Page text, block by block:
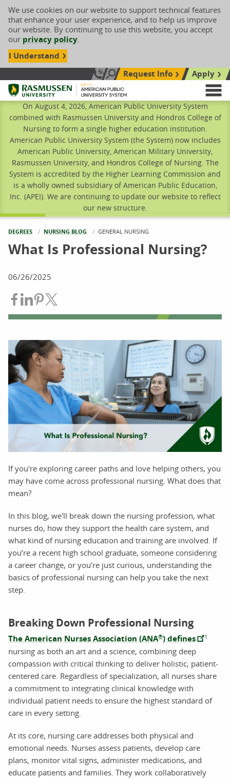
We use cookies on our website to support technical features
that enhance your user experience, and to help us improve
our website. By continuing to use this website, you accept
our privacy policy.
I Understand
Call Us: 833-606-1911
Search siteRequest Info
Apply
Rasmussen University
On August 4, 2026, American Public University System
combined with Rasmussen University and Hondros College of
Nursing to form a single higher education institution.
American Public University System (the System) now includes
American Public University, American Military University,
Rasmussen University, and Hondros College of Nursing. The
System is accredited by the Higher Learning Commission and
is a wholly owned subsidiary of American Public Education,
Inc. (APEI). We are continuing to update our website to reflect
our new structure.
DEGREES NURSING BLOG CURRENT:
GENERAL NURSING
What Is Professional Nursing?
06/26/2025
Share on Facebook
Share on LinkedIn
Share on Pinterest
If you're exploring career paths and love helping others, you
may have come across professional nursing. What does that
mean?
In this blog, we'll break down the nursing profession, what
nurses do, how they support the health care system, and
what kind of nursing education and training are involved. If
you’re a recent high school graduate, someone considering
a career change, or you’re just curious, understanding the
basics of professional nursing can help you take the next
step.
Breaking Down Professional Nursing
The American Nurses Association (ANA®) defines 1
nursing as both an art and a science, combining deep
compassion with critical thinking to deliver holistic, patient-
centered care. Regardless of specialization, all nurses share
a commitment to integrating clinical knowledge with
individual patient needs to ensure the highest standard of
care in every setting.
At its core, nursing care addresses both physical and
emotional needs. Nurses assess patients, develop care
plans, monitor vital signs, administer medications, and
educate patients and families. They work collaboratively